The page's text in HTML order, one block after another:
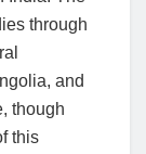
through
and
though
this